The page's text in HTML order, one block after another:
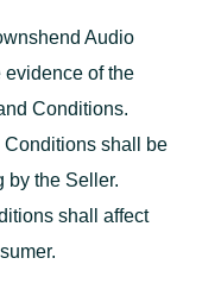
Audio
of the
Conditions.
Conditions shall be
by the Seller.
shall affect